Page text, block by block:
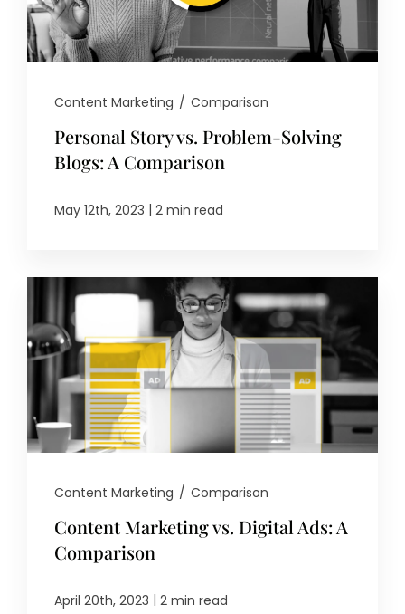
Content Marketing / Comparison
Personal Story vs. Problem-Solving
Blogs: A Comparison
May 12th, 2023 | 2 min read
Content Marketing / Comparison
Content Marketing vs. Digital Ads: A
Comparison
April 20th, 2023 | 2 min read